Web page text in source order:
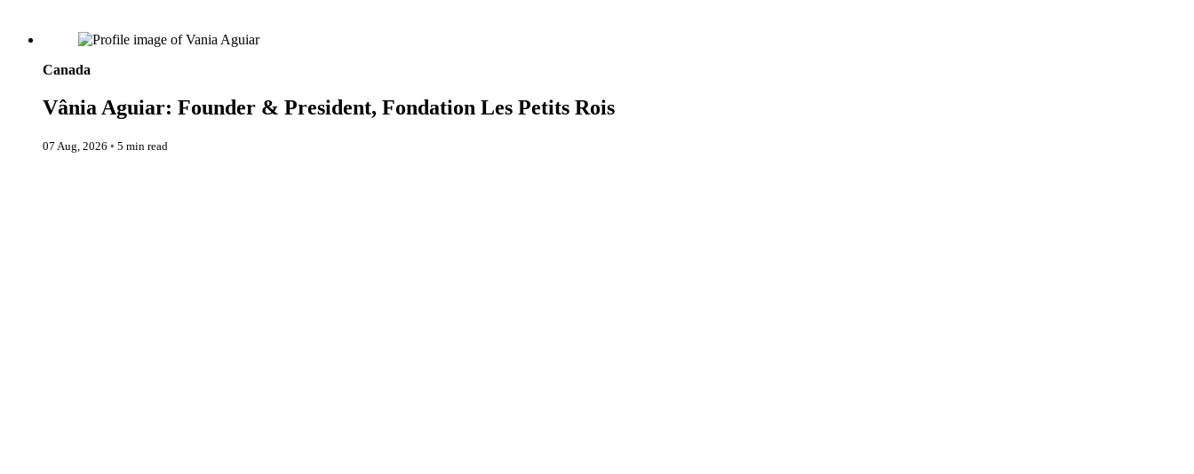
Canada
Vânia Aguiar: Founder & President, Fondation Les Petits Rois
07 Aug, 2026 ◦ 5 min read